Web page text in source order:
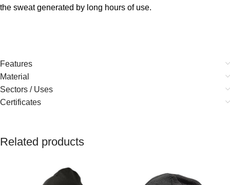
the sweat generated by long hours of use.
Features
Material
Sectors / Uses
Certificates
Related products